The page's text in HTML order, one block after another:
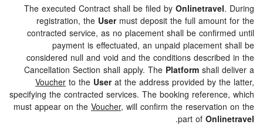
The executed Contract shall be filed byOnlinetravel
registration, theUsermust deposit the full
contracted service, as no placement shall be
payment is effectuated, an unpaid
considered null and void and the conditions
Cancellation Section shall apply. ThePlatformshall
Voucherto theUserat the address provided by
specifying the contracted services. The booking
must appear on theVoucher, will confirm the
part of
.